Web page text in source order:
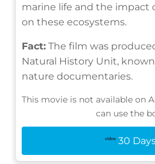
marine life and the impact
on these ecosystems.
Fact: The film was
Natural History Unit,
nature documentaries.
This movie is not available on
can use the
30